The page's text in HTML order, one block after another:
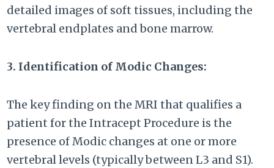
detailed images of soft tissues, including the
vertebral endplates and bone marrow.
3. Identification of Modic Changes:
The key finding on the MRI that qualifies a
patient for the Intracept Procedure is the
presence of Modic changes at one or more
vertebral levels (typically between L3 and S1).